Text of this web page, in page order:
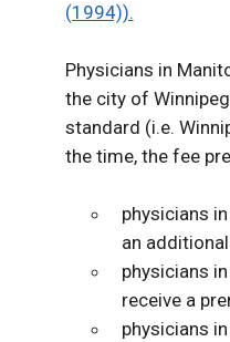
(1994)).
Physicians in
the city of
standard (i.e.
the time, the fee
physicians
an
physicians
receive a
physicians